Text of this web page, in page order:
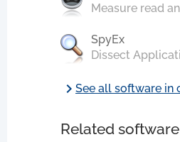
Measure read
SpyEx
Dissect
chevron_rightSee all software in
Related